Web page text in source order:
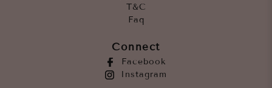
T&C
Faq
Connect
Facebook
Instagram